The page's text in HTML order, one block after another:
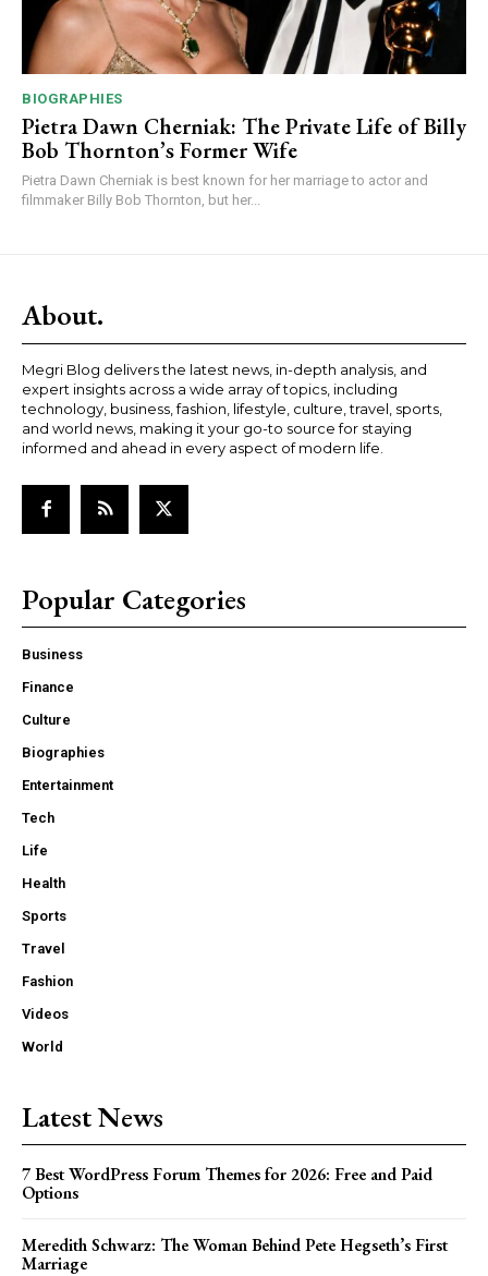
BIOGRAPHIES
Pietra Dawn Cherniak: The Private Life of Billy
Bob Thornton’s Former Wife
Pietra Dawn Cherniak is best known for her marriage to actor and
filmmaker Billy Bob Thornton, but her...
About.
Megri Blog delivers the latest news, in-depth analysis, and
expert insights across a wide array of topics, including
technology, business, fashion, lifestyle, culture, travel, sports,
and world news, making it your go-to source for staying
informed and ahead in every aspect of modern life.
Popular Categories
Business
Finance
Culture
Biographies
Entertainment
Tech
Life
Health
Sports
Travel
Fashion
Videos
World
Latest News
7 Best WordPress Forum Themes for 2026: Free and Paid
Options
Meredith Schwarz: The Woman Behind Pete Hegseth’s First
Marriage